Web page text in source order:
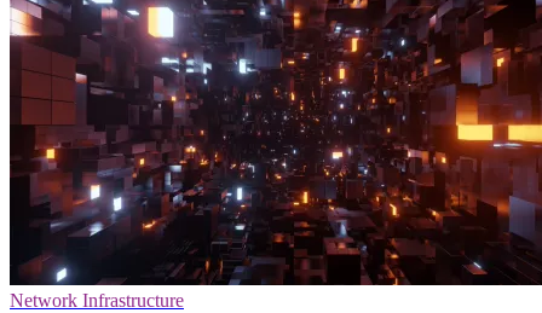
Network Infrastructure